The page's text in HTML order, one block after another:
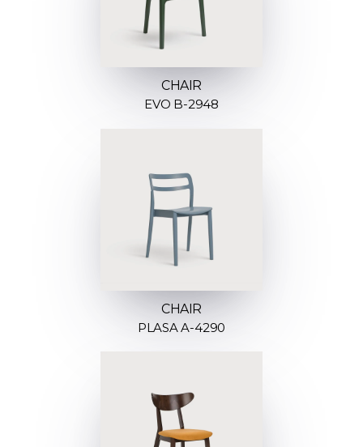
CHAIR
EVO B-2948
CHAIR
PLASA A-4290